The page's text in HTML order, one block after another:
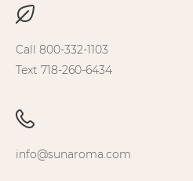
Call 800-332-1103
Text 718-260-6434
info@sunaroma.com